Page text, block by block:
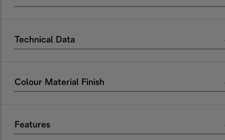
Technical Data
Colour Material Finish
Features